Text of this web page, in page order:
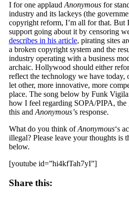
I for one applaud Anonymousfor
industry and its lackeys (the
copyright reform, I’m all for that. But
support going about it by censoring
describes in his article, pirating sites
a broken copyright system and the
industry operating with a business
archaic. Hollywood should either
reflect the technology we have today,
let other, more innovative, more
place. The song below by Funk
how I feel regarding SOPA/PIPA, the
this and Anonymous’s response.
What do you think ofAnonymous‘s
illegal? Please leave your thoughts is
below.
[youtube id=”hi4kfTah7yI”]
Share this: